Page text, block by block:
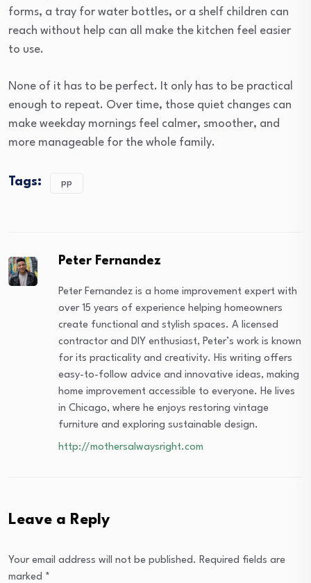
forms, a tray for water bottles, or a shelf children can
reach without help can all make the kitchen feel easier
to use.
None of it has to be perfect. It only has to be practical
enough to repeat. Over time, those quiet changes can
make weekday mornings feel calmer, smoother, and
more manageable for the whole family.
Tags: pp
Peter Fernandez
Peter Fernandez is a home improvement expert with
over 15 years of experience helping homeowners
create functional and stylish spaces. A licensed
contractor and DIY enthusiast, Peter’s work is known
for its practicality and creativity. His writing offers
easy-to-follow advice and innovative ideas, making
home improvement accessible to everyone. He lives
in Chicago, where he enjoys restoring vintage
furniture and exploring sustainable design.
http://mothersalwaysright.com
Leave a Reply
Your email address will not be published. Required fields are
marked *